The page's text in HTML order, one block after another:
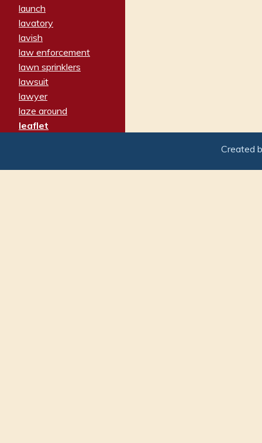
launch
lavatory
lavish
law enforcement
lawn sprinklers
lawsuit
lawyer
laze around
leaflet
leery
Created